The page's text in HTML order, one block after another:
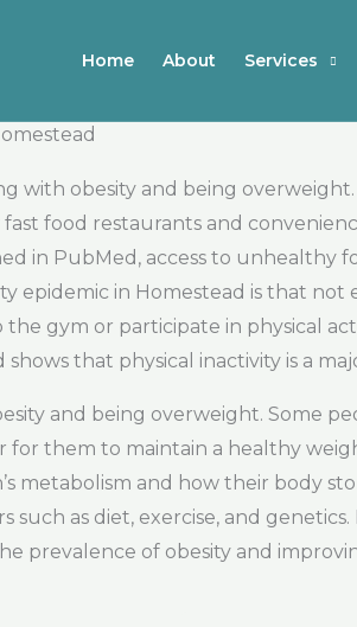
Home About Services
with obesity and being
food restaurants and
in PubMed, access to unhealthy
epidemic in Homestead is that
gym or participate in physical
that physical inactivity is a
and being overweight. Some
for them to maintain a healthy
metabolism and how their body
such as diet, exercise, and
prevalence of obesity and